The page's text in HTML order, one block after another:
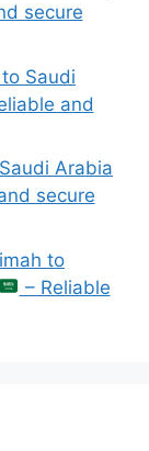
secure
Saudi
and
Arabia
secure
to
– Reliable